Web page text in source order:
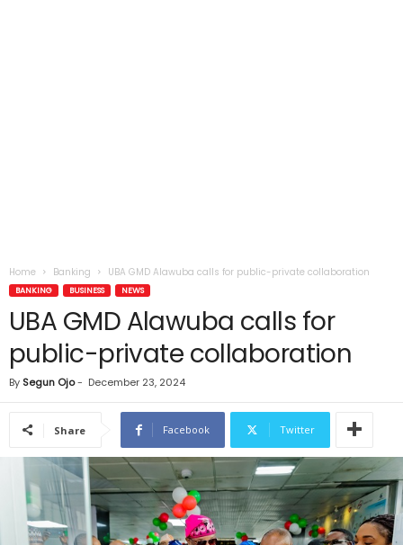
Home Banking UBA GMD Alawuba calls for public-private collaboration
BANKING BUSINESS NEWS
UBA GMD Alawuba calls for
public-private collaboration
By Segun Ojo- December 23, 2024
Share Facebook Twitter